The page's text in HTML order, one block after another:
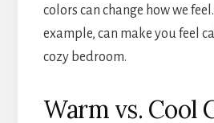
colors can change how we
example, can make you feel
cozy bedroom.
Warm vs. Cool